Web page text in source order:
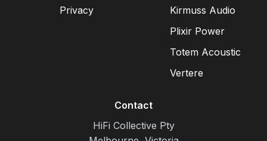
Privacy
Kirmuss Audio
Plixir Power
Totem Acoustic
Vertere
Contact
HiFi Collective Pty